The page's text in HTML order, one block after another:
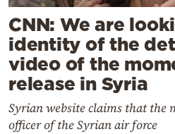
CNN: We are
identity of the
video of the
release in Syria
Syrian website claims that the
officer of the Syrian air force